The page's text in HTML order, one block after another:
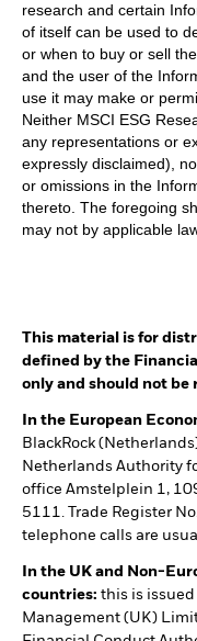
research and certain
of itself can be used to
or when to buy or sell
and the user of the
use it may make or
Neither MSCI ESG
any representations or
expressly disclaimed),
or omissions in the
thereto. The foregoing
may not by applicable
This material is for
defined by the
only and should not be
In the European
BlackRock
Netherlands Authority
office Amstelplein 1,
5111. Trade Register
telephone calls are
In the UK and Non-
countries: this is issued
Management (UK)